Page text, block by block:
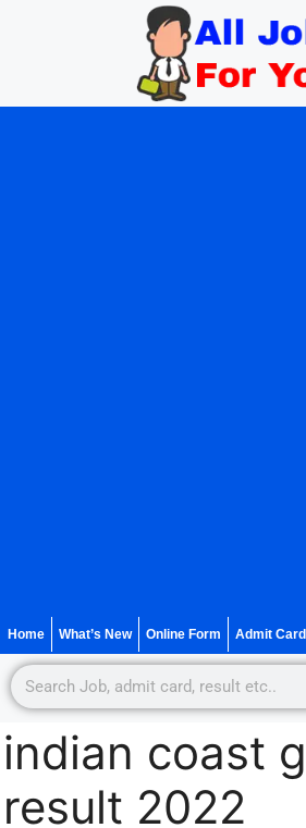
Home What’s New Online Form Admit Card
indian coast
result 2022